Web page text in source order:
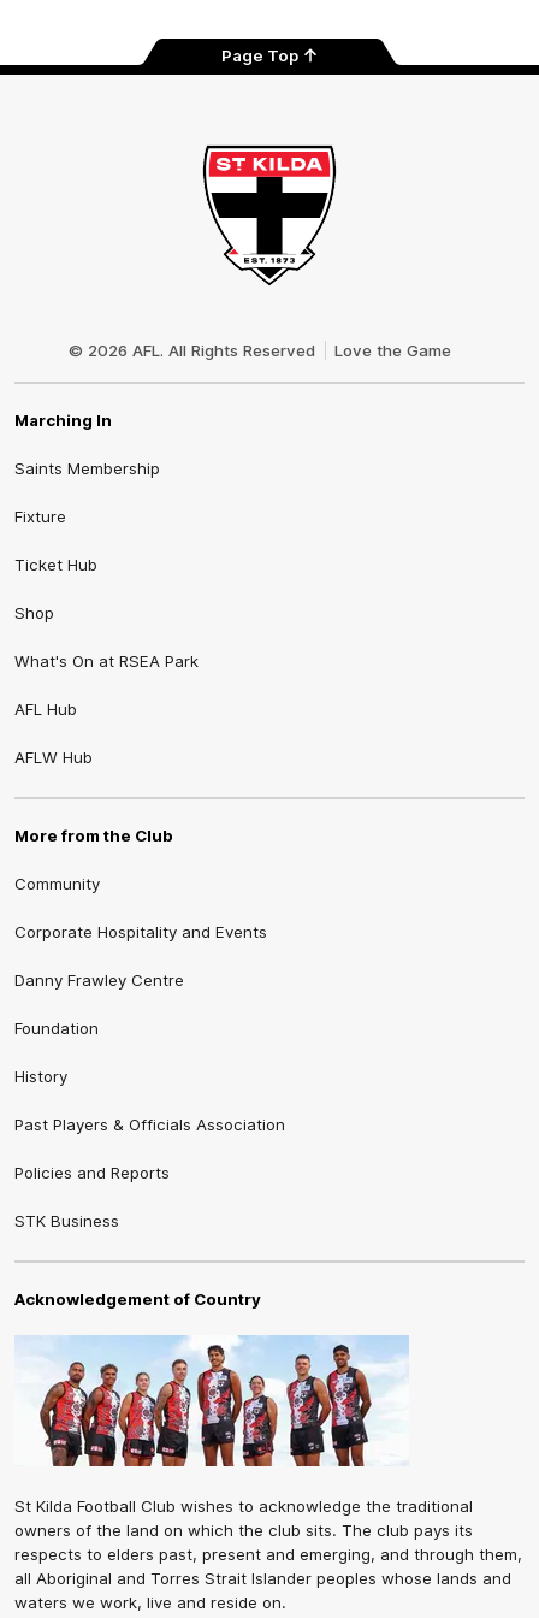
Page Top
© 2026 AFL. All Rights Reserved Love the Game
Marching In
Saints Membership
Fixture
Ticket Hub
Shop
What's On at RSEA Park
AFL Hub
AFLW Hub
More from the Club
Community
Corporate Hospitality and Events
Danny Frawley Centre
Foundation
History
Past Players & Officials Association
Policies and Reports
STK Business
Acknowledgement of Country
St Kilda Football Club wishes to acknowledge the traditional
owners of the land on which the club sits. The club pays its
respects to elders past, present and emerging, and through them,
all Aboriginal and Torres Strait Islander peoples whose lands and
waters we work, live and reside on.